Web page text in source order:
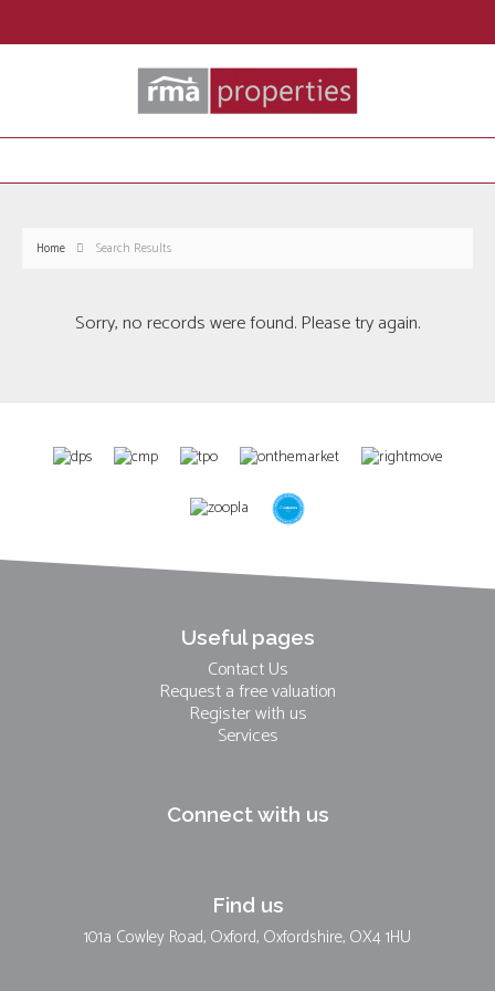
Home Search Results
Sorry, no records were found. Please try again.
Useful pages
Contact Us
Request a free valuation
Register with us
Services
Connect with us
Find us
101a Cowley Road, Oxford, Oxfordshire, OX4 1HU